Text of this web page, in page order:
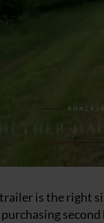
is the right